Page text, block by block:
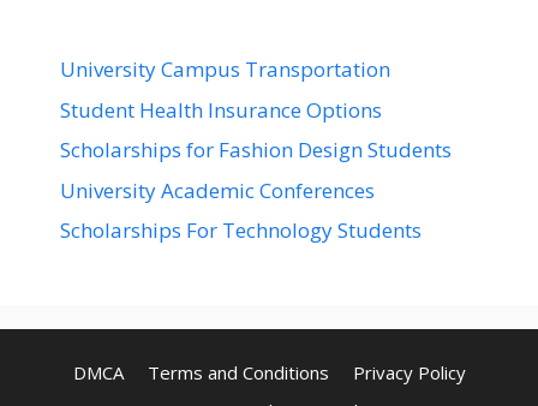
University Campus Transportation
Student Health Insurance Options
Scholarships for Fashion Design Students
University Academic Conferences
Scholarships For Technology Students
DMCA Terms and Conditions
Privacy Policy